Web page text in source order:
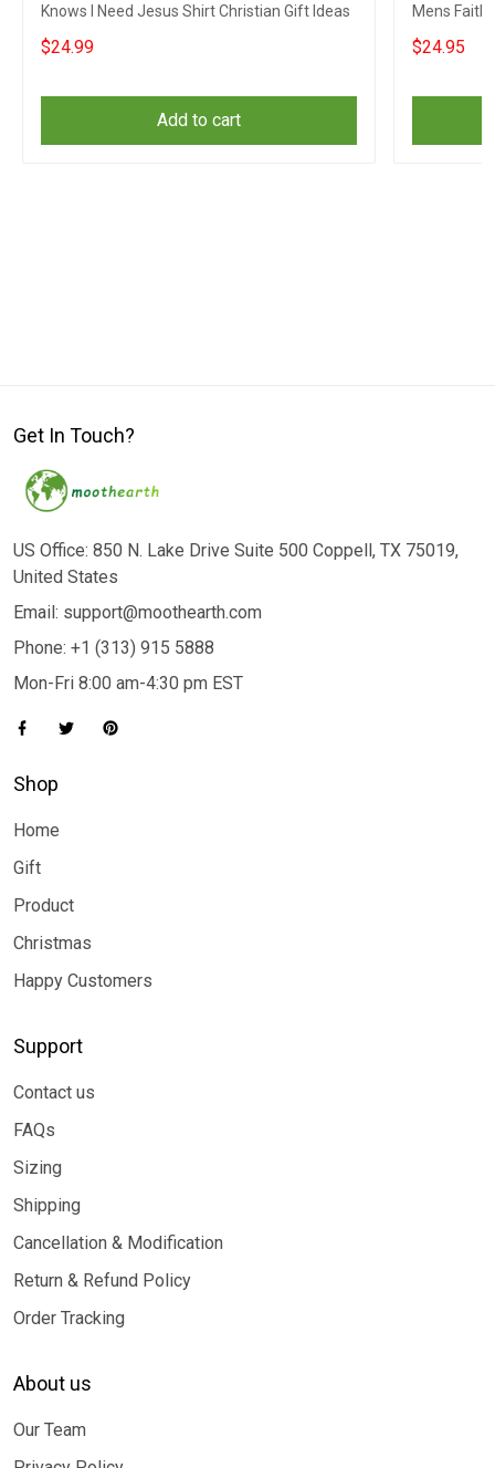
Knows I Need Jesus Shirt Christian Gift Ideas
$24.99
Add to cart
Mens Faith
$24.95
Get In Touch?
US Office: 850 N. Lake Drive Suite 500 Coppell, TX 75019,
United States
Email: support@moothearth.com
Phone: +1 (313) 915 5888
Mon-Fri 8:00 am-4:30 pm EST
Shop
Home
Gift
Product
Christmas
Happy Customers
Support
Contact us
FAQs
Sizing
Shipping
Cancellation & Modification
Return & Refund Policy
Order Tracking
About us
Our Team